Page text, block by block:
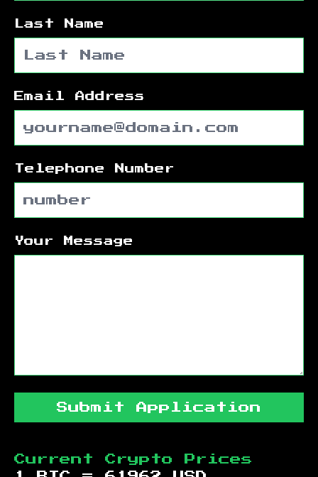
Last Name
Email Address
Telephone Number
Your Message
Submit Application
Current Crypto Prices